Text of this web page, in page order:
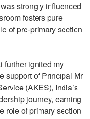
strongly influenced
fosters pure
of pre-primary section
further ignited my
support of Principal Mr
(AKES), India’s
journey, earning
role of primary section